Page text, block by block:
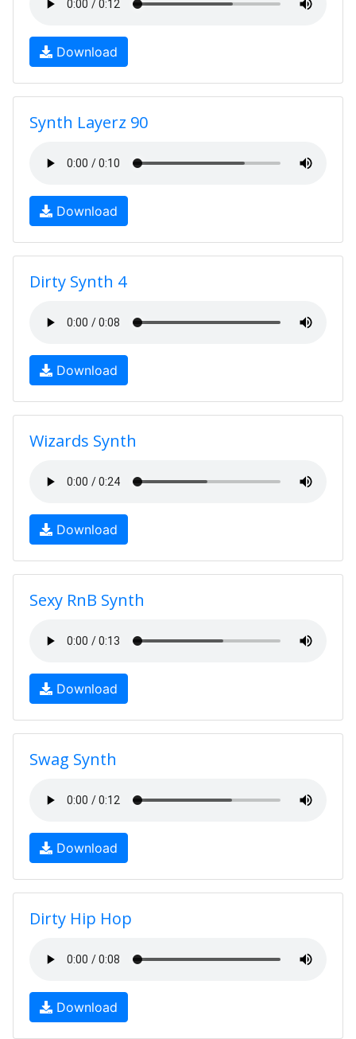
Download
Synth Layerz 90
Download
Dirty Synth 4
Download
Wizards Synth
Download
Sexy RnB Synth
Download
Swag Synth
Download
Dirty Hip Hop
Download